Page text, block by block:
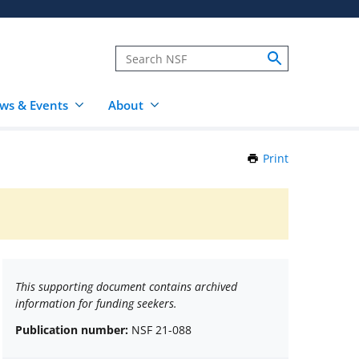
& Events About
Print
This supporting document contains archived
information for funding seekers.
Publication number: NSF 21-088